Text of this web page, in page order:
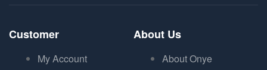
Customer
My Account
About Us
About Onye